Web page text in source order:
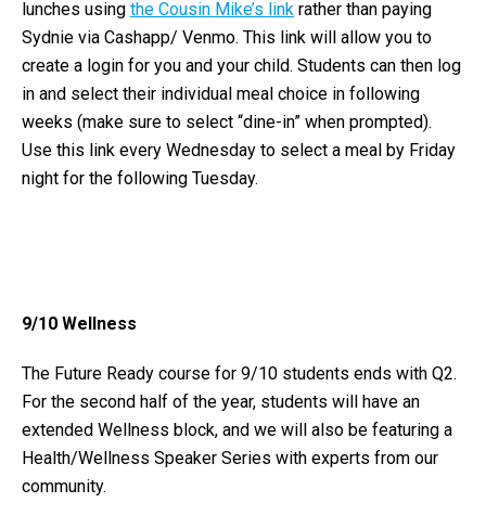
lunches using the Cousin Mike’s link rather than paying
Sydnie via Cashapp/ Venmo. This link will allow you to
create a login for you and your child. Students can then log
in and select their individual meal choice in following
weeks (make sure to select “dine-in” when prompted).
Use this link every Wednesday to select a meal by Friday
night for the following Tuesday.
9/10 Wellness
The Future Ready course for 9/10 students ends with Q2.
For the second half of the year, students will have an
extended Wellness block, and we will also be featuring a
Health/Wellness Speaker Series with experts from our
community.